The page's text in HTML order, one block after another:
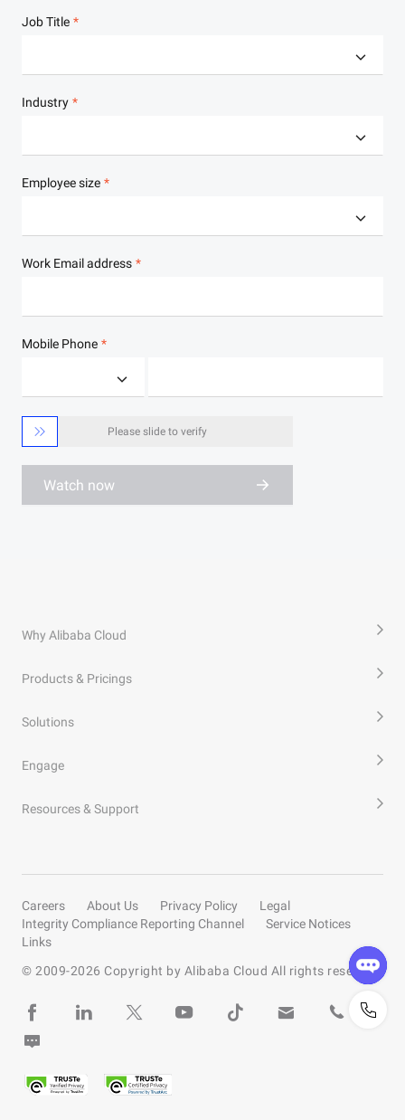
Job Title
Industry
Employee size
Work Email address
Mobile Phone
 Please slide to verify
Watch now
Why Alibaba Cloud
Products & Pricings
Solutions
Engage
Resources & Support
Careers About Us Privacy Policy
Legal
Integrity Compliance Reporting Channel
Service Notices
Links
© 2009-2026 Copyright by Alibaba Cloud All rights reserved